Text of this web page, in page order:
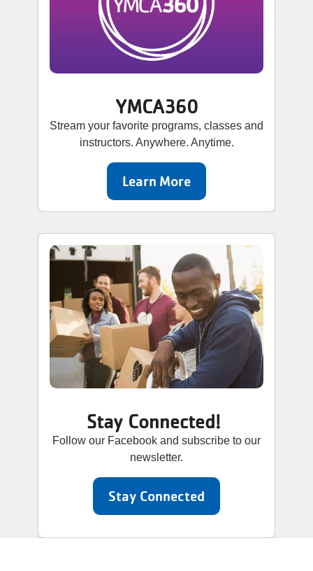
YMCA360
Stream your favorite programs, classes and
instructors. Anywhere. Anytime.
Learn More
Stay Connected!
Follow our Facebook and subscribe to our
newsletter.
Stay Connected